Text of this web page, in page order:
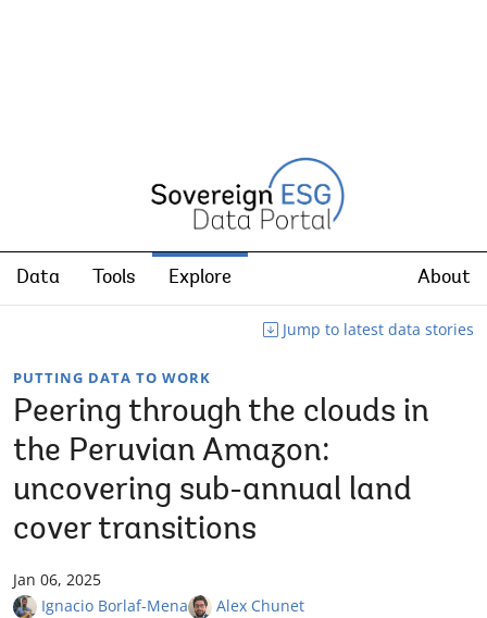
Data Tools Explore About
Jump to latest data stories
PUTTING DATA TO WORK
Peering through the clouds in
the Peruvian Amazon:
uncovering sub-annual land
cover transitions
Jan 06, 2025
Ignacio Borlaf-Mena
Alex Chunet